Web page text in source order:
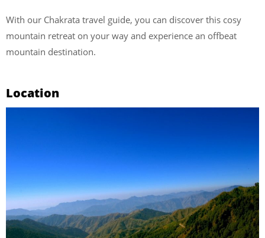
With our Chakrata travel guide, you can discover this cosy
mountain retreat on your way and experience an offbeat
mountain destination.
Location